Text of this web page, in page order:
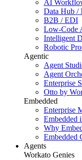
AI
Data Hub /
B2B / EDI
Low-Code
Intelligent
Robotic
Agentic
Agent
Agent
Enterprise
Otto by
Embedded
Enterprise
Embedded
Why
Embedded
Agents
Workato Genies